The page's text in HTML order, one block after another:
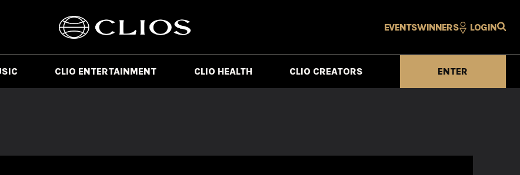
EVENTSWINNERS LOGIN
CLIO ENTERTAINMENT CLIO HEALTH CLIO CREATORS ENTER